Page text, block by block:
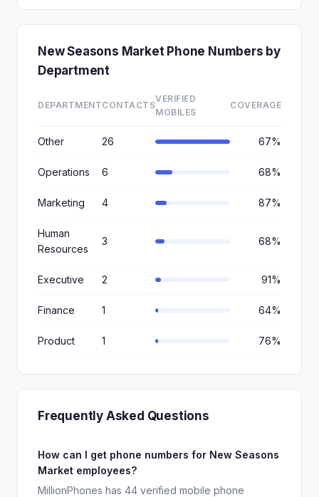
New Seasons Market Phone Numbers by
Department
DEPARTMENTCONTACTS
VERIFIED
MOBILES
COVERAGE
Other 26 67%
Operations 6 68%
Marketing 4 87%
Human
Resources
3 68%
Executive 2 91%
Finance 1 64%
Product 1 76%
Frequently Asked Questions
How can I get phone numbers for New Seasons
Market employees?
MillionPhones has 44 verified mobile phone